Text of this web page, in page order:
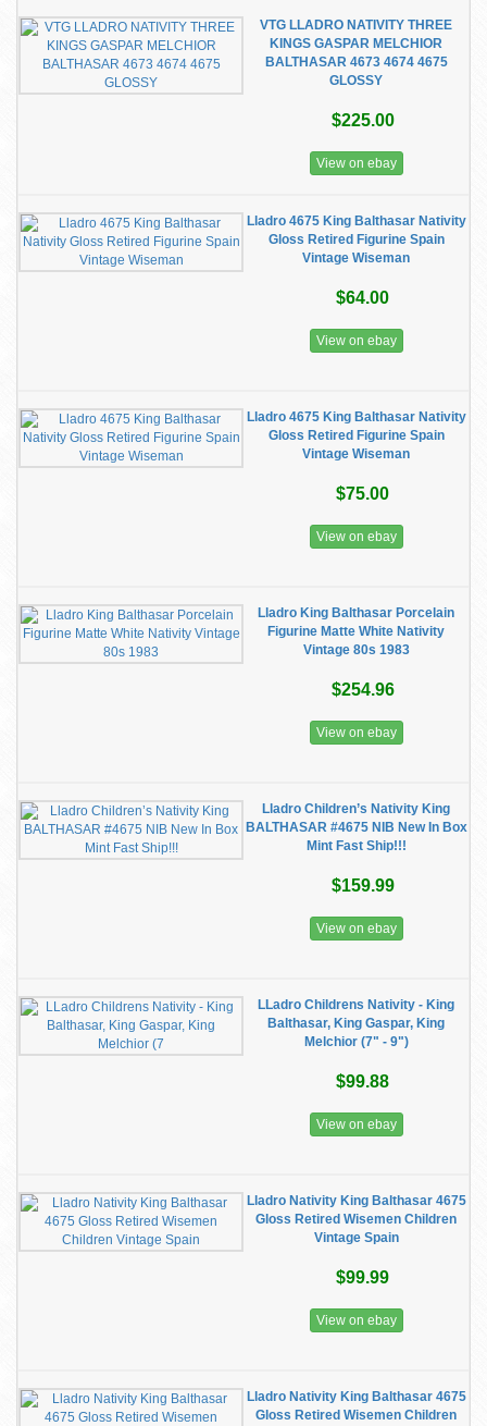
VTG LLADRO NATIVITY THREE
KINGS GASPAR MELCHIOR
BALTHASAR 4673 4674 4675
GLOSSY
$225.00
View on ebay
Lladro 4675 King Balthasar Nativity
Gloss Retired Figurine Spain
Vintage Wiseman
$64.00
View on ebay
Lladro 4675 King Balthasar Nativity
Gloss Retired Figurine Spain
Vintage Wiseman
$75.00
View on ebay
Lladro King Balthasar Porcelain
Figurine Matte White Nativity
Vintage 80s 1983
$254.96
View on ebay
Lladro Children’s Nativity King
BALTHASAR #4675 NIB New In Box
Mint Fast Ship!!!
$159.99
View on ebay
LLadro Childrens Nativity - King
Balthasar, King Gaspar, King
Melchior (7" - 9")
$99.88
View on ebay
Lladro Nativity King Balthasar 4675
Gloss Retired Wisemen Children
Vintage Spain
$99.99
View on ebay
Lladro Nativity King Balthasar 4675
Gloss Retired Wisemen Children